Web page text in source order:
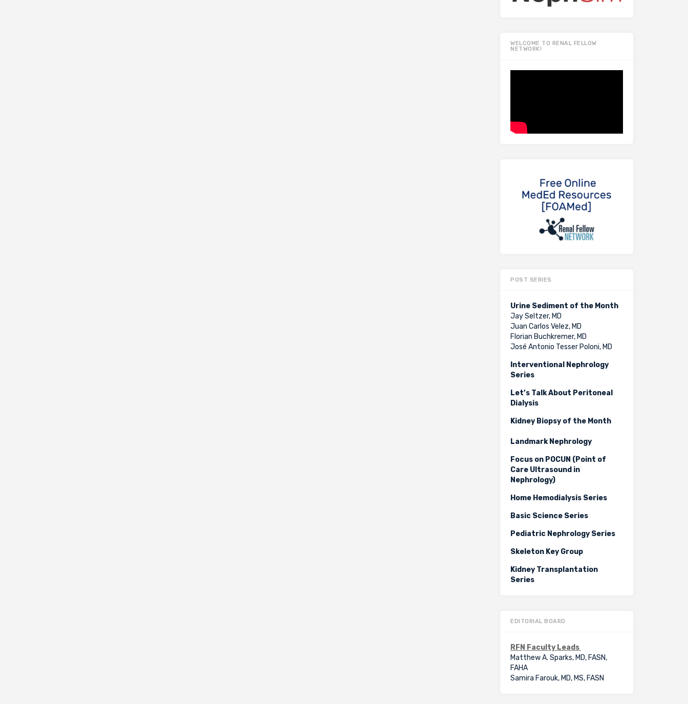
WELCOME TO RENAL FELLOW
NETWORK!
POST SERIES
Urine Sediment of the Month
Jay Seltzer, MD
Juan Carlos Velez, MD
Florian Buchkremer, MD
José Antonio Tesser Poloni, MD
Interventional Nephrology
Series
Let’s Talk About Peritoneal
Dialysis
Kidney Biopsy of the Month
Landmark Nephrology
Focus on POCUN (Point of
Care Ultrasound in
Nephrology)
Home Hemodialysis Series
Basic Science Series
Pediatric Nephrology Series
Skeleton Key Group
Kidney Transplantation
Series
EDITORIAL BOARD
RFN Faculty Leads
Matthew A. Sparks, MD, FASN,
FAHA
Samira Farouk, MD, MS, FASN